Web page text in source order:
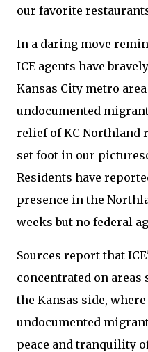
our favorite
In a daring move
ICE agents have
Kansas City metro
undocumented
relief of KC Northland
set foot in our
Residents have
presence in the
weeks but no federal
Sources report that
concentrated on areas
the Kansas side,
undocumented
peace and tranquility